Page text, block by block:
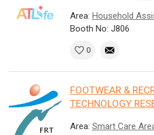
Area: Household
Booth No: J806
0
FOOTWEAR &
TECHNOLOGY
Area: Smart Care